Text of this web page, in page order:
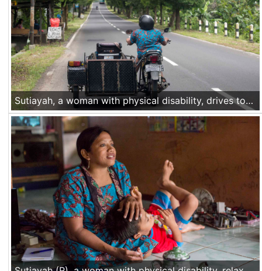
Sutiayah, a woman with physical disability, drives to her home in Gunung Kidul, Central Java. She drives her modified motor to work, doing trainings and advocacy for people with disability in the area. When she is at home, she works in her taylor shop. Nov 30 2016, Yogyakarta, Indonesia